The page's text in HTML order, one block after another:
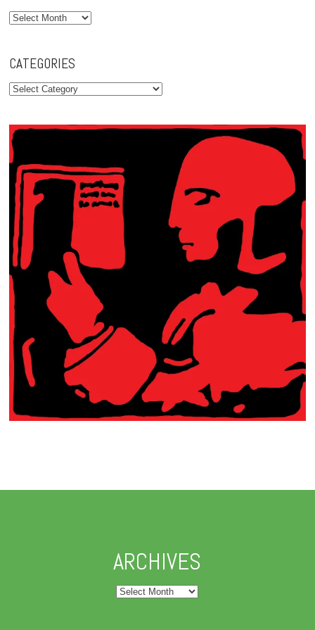
Archives
CATEGORIES
Categories
ARCHIVES
Archives